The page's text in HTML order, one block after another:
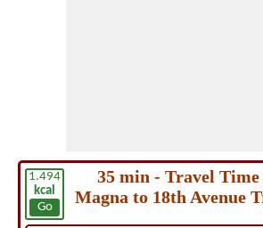
1.494
kcal
Go
35 min - Travel
Magna to 18th Avenue